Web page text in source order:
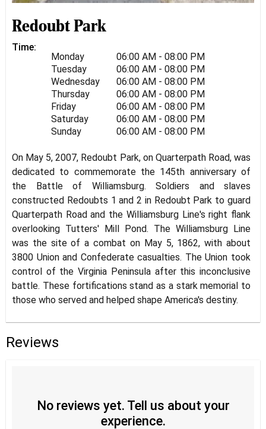
Redoubt Park
Time:
Monday
06:00 AM - 08:00 PM
Tuesday
06:00 AM - 08:00 PM
Wednesday
06:00 AM - 08:00 PM
Thursday
06:00 AM - 08:00 PM
Friday
06:00 AM - 08:00 PM
Saturday
06:00 AM - 08:00 PM
Sunday
06:00 AM - 08:00 PM
On May 5, 2007, Redoubt Park, on Quarterpath Road, was
dedicated to commemorate the 145th anniversary of
the Battle of Williamsburg. Soldiers and slaves
constructed Redoubts 1 and 2 in Redoubt Park to guard
Quarterpath Road and the Williamsburg Line's right flank
overlooking Tutters' Mill Pond. The Williamsburg Line
was the site of a combat on May 5, 1862, with about
3800 Union and Confederate casualties. The Union took
control of the Virginia Peninsula after this inconclusive
battle. These fortifications stand as a stark memorial to
those who served and helped shape America's destiny.
Reviews
No reviews yet. Tell us about your
experience.